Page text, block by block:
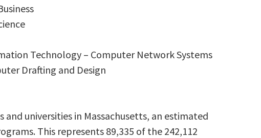
Technology – Computer Network Systems
Drafting and Design
universities in Massachusetts, an estimated
This represents 89,335 of the 242,112